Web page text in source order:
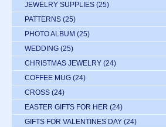
JEWELRY SUPPLIES (25)
PATTERNS (25)
PHOTO ALBUM (25)
WEDDING (25)
CHRISTMAS JEWELRY (24)
COFFEE MUG (24)
CROSS (24)
EASTER GIFTS FOR HER (24)
GIFTS FOR VALENTINES DAY (24)